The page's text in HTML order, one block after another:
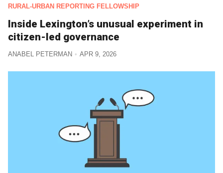
RURAL-URBAN REPORTING FELLOWSHIP
Inside Lexington’s unusual experiment in
citizen-led governance
ANABEL PETERMAN APR 9, 2026